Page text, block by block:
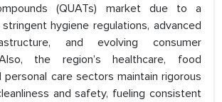
(QUATs) market due to a
hygiene regulations, advanced
and evolving consumer
the region’s healthcare, food
personal care sectors maintain rigorous
and safety, fueling consistent